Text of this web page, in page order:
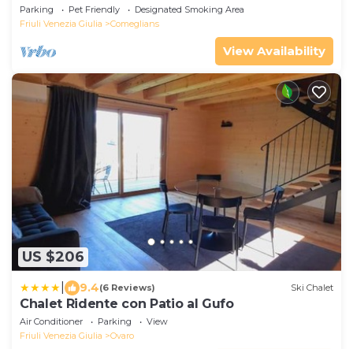
Parking Pet Friendly
Designated Smoking Area
Friuli Venezia Giulia
Comeglians
View Availability
US $206
9.4(6 Reviews) Ski Chalet
Chalet Ridente con Patio al Gufo
Air Conditioner Parking
View
Friuli Venezia Giulia
Ovaro